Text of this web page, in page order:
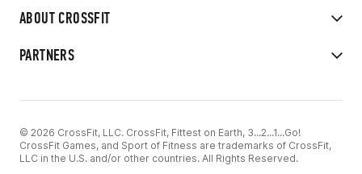
ABOUT CROSSFIT
PARTNERS
© 2026 CrossFit, LLC. CrossFit, Fittest on Earth, 3...2...1...Go!
CrossFit Games, and Sport of Fitness are trademarks of CrossFit,
LLC in the U.S. and/or other countries. All Rights Reserved.